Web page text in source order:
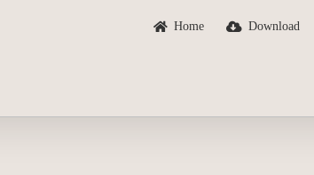
Home Download